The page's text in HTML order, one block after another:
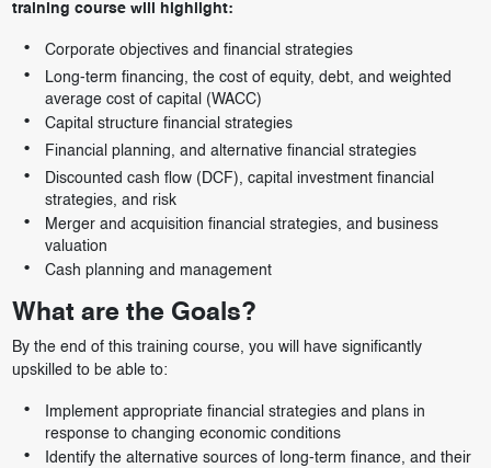
training course will highlight:
Corporate objectives and financial strategies
Long-term financing, the cost of equity, debt, and weighted
average cost of capital (WACC)
Capital structure financial strategies
Financial planning, and alternative financial strategies
Discounted cash flow (DCF), capital investment financial
strategies, and risk
Merger and acquisition financial strategies, and business
valuation
Cash planning and management
What are the Goals?
By the end of this training course, you will have significantly
upskilled to be able to:
Implement appropriate financial strategies and plans in
response to changing economic conditions
Identify the alternative sources of long-term finance, and their